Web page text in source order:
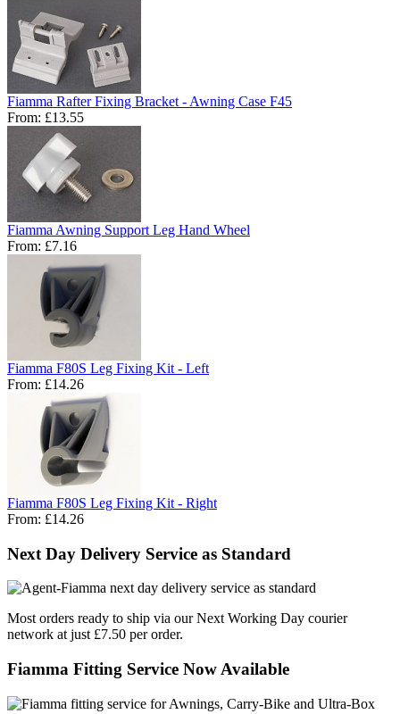
Fiamma Rafter Fixing Bracket - Awning Case F45
From: £13.55
Fiamma Awning Support Leg Hand Wheel
From: £7.16
Fiamma F80S Leg Fixing Kit - Left
From: £14.26
Fiamma F80S Leg Fixing Kit - Right
From: £14.26
Next Day Delivery Service as Standard
Most orders ready to ship via our Next Working Day courier
network at just £7.50 per order.
Fiamma Fitting Service Now Available